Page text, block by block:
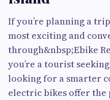
If you’re planning a
most exciting and
through&nbsp;Ebike
you’re a tourist
looking for a smarter
electric bikes offer